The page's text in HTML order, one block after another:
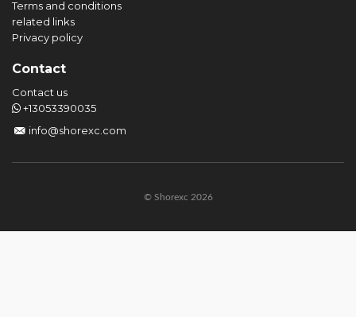
Terms and conditions
related links
Privacy policy
Contact
Contact us
+13053390035
info@shorexc.com
© Shorexc 2026